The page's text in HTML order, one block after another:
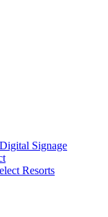
Signage
Resorts